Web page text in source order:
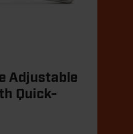
Adjustable
Quick-